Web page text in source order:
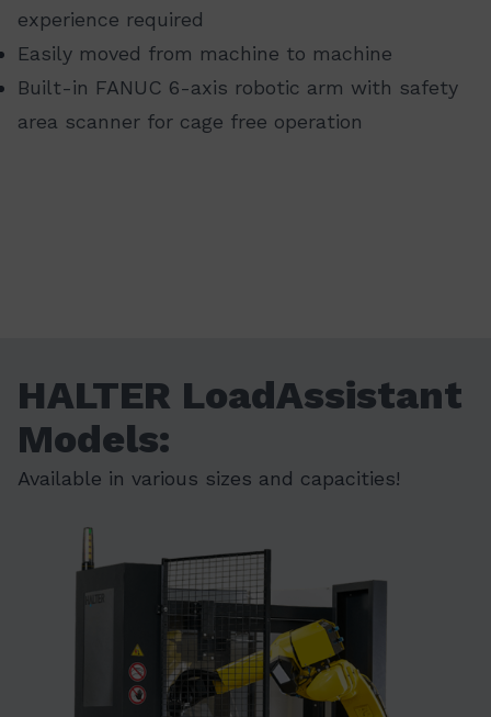
experience required
Easily moved from machine to machine
Built-in FANUC 6-axis robotic arm with safety
area scanner for cage free operation
HALTER LoadAssistant
Models:
Available in various sizes and capacities!